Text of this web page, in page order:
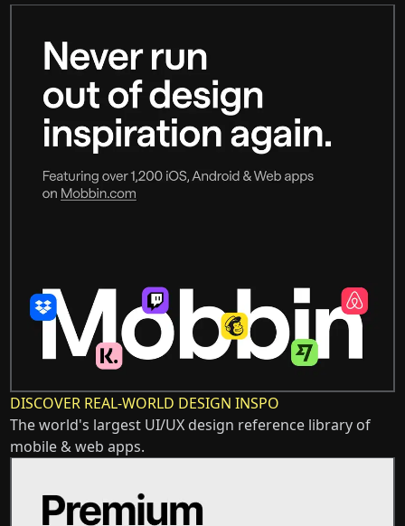
DISCOVER REAL-WORLD DESIGN INSPO
The world's largest UI/UX design reference library of
mobile & web apps.